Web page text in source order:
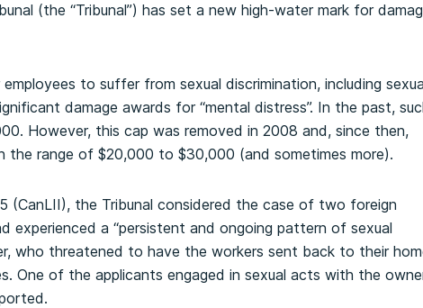
(the “Tribunal”) has set a new high-water mark for
to suffer from sexual discrimination, including
damage awards for “mental distress”. In the past,
However, this cap was removed in 2008 and, since then,
the range of $20,000 to $30,000 (and sometimes more).
(CanLII), the Tribunal considered the case of two foreign
experienced a “persistent and ongoing pattern of sexual
who threatened to have the workers sent back to their
One of the applicants engaged in sexual acts with the